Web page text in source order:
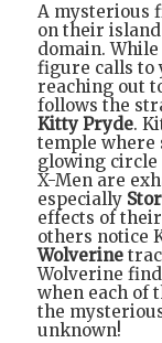
A mysterious
on their
domain.
figure calls to
reaching out
follows the
Kitty Pryde.
temple where
glowing circle
X-Men are
especially
effects of
others notice
Wolverine
Wolverine
when each of
the
unknown!